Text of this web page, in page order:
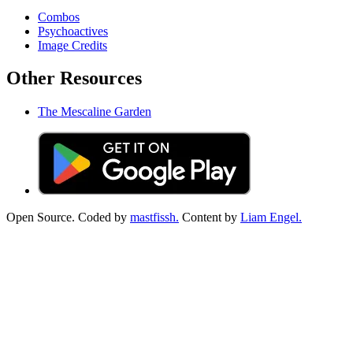
Combos
Psychoactives
Image Credits
Other Resources
The Mescaline Garden
Open Source. Coded by mastfissh. Content by Liam Engel.